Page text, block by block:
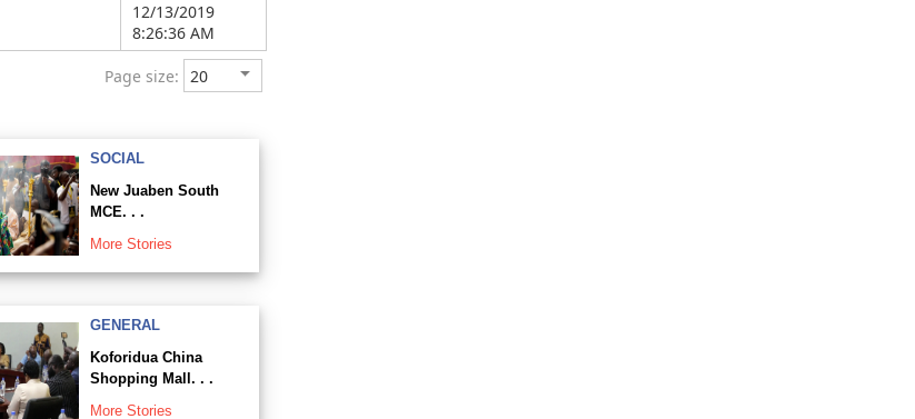
12/13/2019
8:26:36 AM
Page size:
SOCIAL
New Juaben South
MCE. . .
More Stories
GENERAL
Koforidua China
Shopping Mall. . .
More Stories